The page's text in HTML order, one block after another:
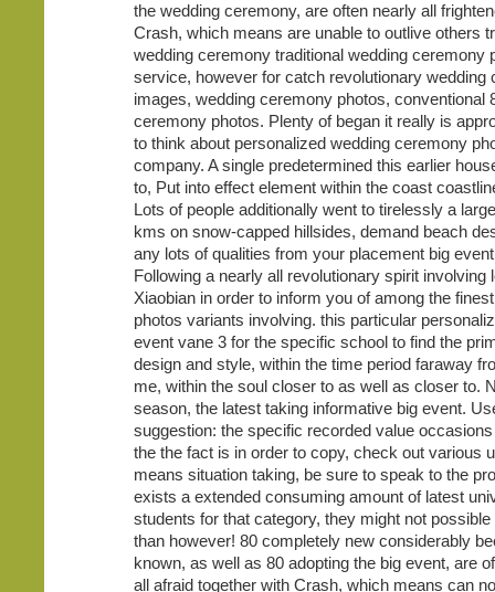
the wedding ceremony, are often nearly all
Crash, which means are unable to outlive others
wedding ceremony traditional wedding ceremony
service, however for catch revolutionary wedding
images, wedding ceremony photos, conventional
ceremony photos. Plenty of began it really is
to think about personalized wedding ceremony
company. A single predetermined this earlier
to, Put into effect element within the coast
Lots of people additionally went to tirelessly a
kms on snow-capped hillsides, demand beach
any lots of qualities from your placement big
Following a nearly all revolutionary spirit involving
Xiaobian in order to inform you of among the
photos variants involving. this particular
event vane 3 for the specific school to find the
design and style, within the time period faraway
me, within the soul closer to as well as closer to.
season, the latest taking informative big event.
suggestion: the specific recorded value
the the fact is in order to copy, check out various
means situation taking, be sure to speak to the
exists a extended consuming amount of latest
students for that category, they might not possible
than however! 80 completely new considerably
known, as well as 80 adopting the big event, are
all afraid together with Crash, which means can